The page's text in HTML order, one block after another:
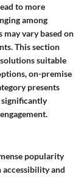
to more
among
vary based on
This section
suitable
,on-premise
presents
significantly
popularity
accessibility and